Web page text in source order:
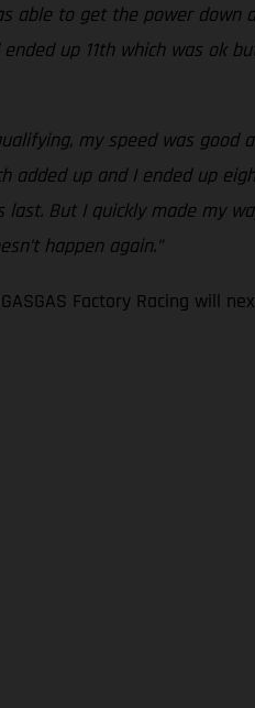
able to get the power
up 11th which was
my speed was
up and I ended up
But I quickly made my
happen again.”
Factory Racing will